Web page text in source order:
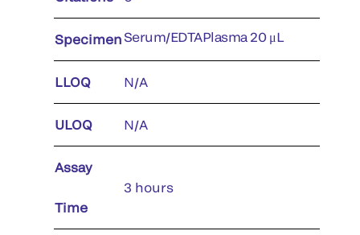
Specimen Serum/EDTAPlasma 20 μL
LLOQ N/A
ULOQ N/A
Assay
Time
3 hours